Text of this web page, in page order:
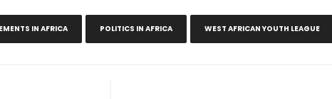
IN AFRICA POLITICS IN AFRICA WEST AFRICAN YOUTH LEAGUE